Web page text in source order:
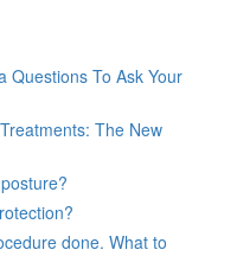
Questions To Ask Your
The New
done. What to